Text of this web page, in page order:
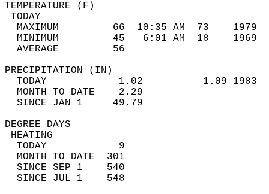
MAXIMUM         66  10:35 AM
MINIMUM         45   6:01 AM
AVERAGE         56
TODAY            1.02
MONTH TO DATE    2.29
SINCE JAN 1     49.79
DEGREE
TODAY            9
MONTH TO DATE  301
SINCE SEP 1    540
SINCE JUL 1    548